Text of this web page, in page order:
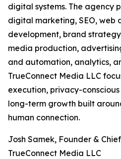
digital systems. The agency
digital marketing, SEO, web
development, brand
media production,
and automation, analytics,
TrueConnect Media LLC
execution, privacy-
long-term growth built
human connection.
Josh Samek, Founder &
TrueConnect Media LLC